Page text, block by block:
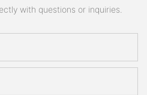
with questions or inquiries.